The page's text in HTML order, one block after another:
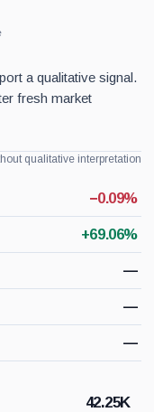
a qualitative signal.
fresh market
qualitative interpretation
−0.09%
+69.06%
—
—
—
42.25K